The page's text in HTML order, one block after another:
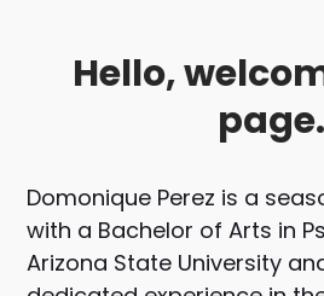
Hello,
page.
Domonique Perez is a
with a Bachelor of Arts in
Arizona State University